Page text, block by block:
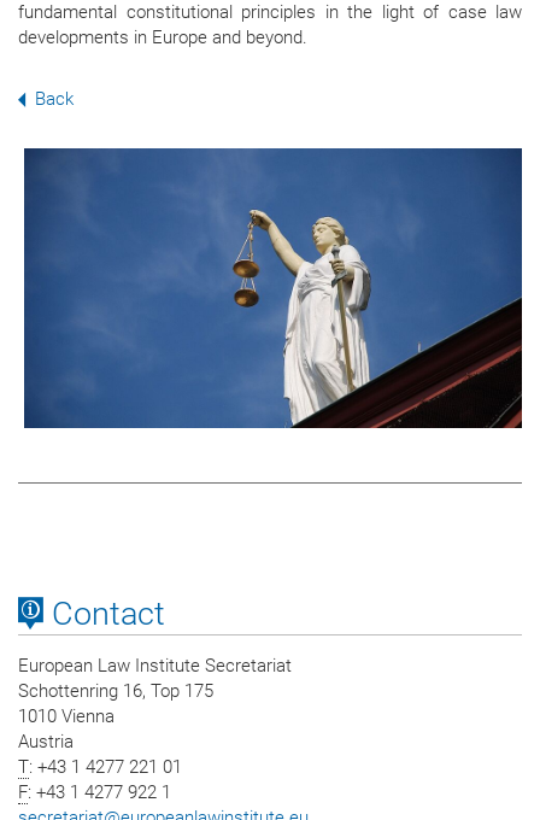
fundamental constitutional principles in the light of case law
developments in Europe and beyond.
Back
Contact
European Law Institute Secretariat
Schottenring 16, Top 175
1010 Vienna
Austria
T: +43 1 4277 221 01
F: +43 1 4277 922 1